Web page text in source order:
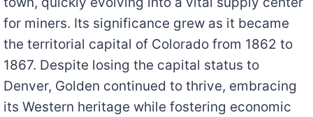
for miners. Its significance grew as it became
the territorial capital of Colorado from 1862 to
1867. Despite losing the capital status to
Denver, Golden continued to thrive, embracing
its Western heritage while fostering economic